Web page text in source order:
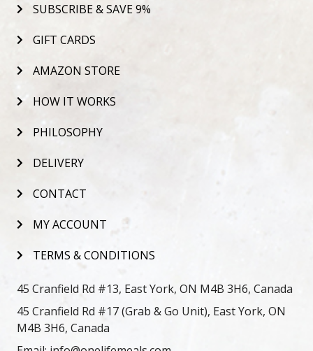
SUBSCRIBE & SAVE 9%
GIFT CARDS
AMAZON STORE
HOW IT WORKS
PHILOSOPHY
DELIVERY
CONTACT
MY ACCOUNT
TERMS & CONDITIONS
45 Cranfield Rd #13, East York, ON M4B 3H6, Canada
45 Cranfield Rd #17 (Grab & Go Unit), East York, ON
M4B 3H6, Canada